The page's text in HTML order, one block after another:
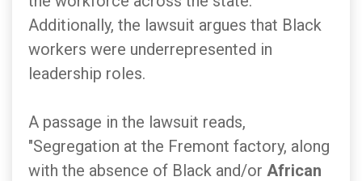
Additionally, the lawsuit argues that Black
workers were underrepresented in
leadership roles.
A passage in the lawsuit reads,
"Segregation at the Fremont factory, along
with the absence of Black and/or African